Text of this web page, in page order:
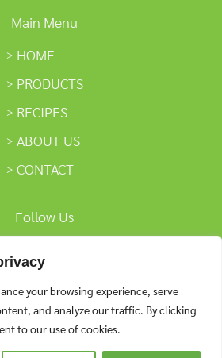
your browsing experience, serve
and analyze our traffic. By clicking
to our use of cookies.
Main Menu
HOME
PRODUCTS
RECIPES
ABOUT US
CONTACT
Follow Us
about which cookies we are using or